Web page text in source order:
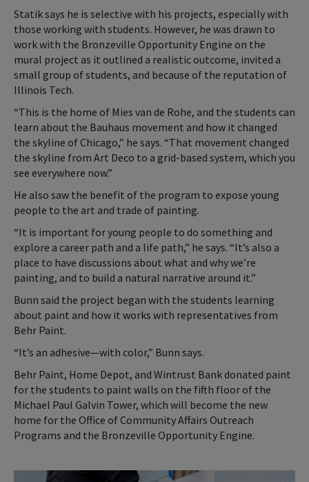
Statik says he is selective with his projects, especially with
those working with students. However, he was drawn to
work with the Bronzeville Opportunity Engine on the
mural project as it outlined a realistic outcome, invited a
small group of students, and because of the reputation of
Illinois Tech.
“This is the home of Mies van de Rohe, and the students can
learn about the Bauhaus movement and how it changed
the skyline of Chicago,” he says. “That movement changed
the skyline from Art Deco to a grid-based system, which you
see everywhere now.”
He also saw the benefit of the program to expose young
people to the art and trade of painting.
“It is important for young people to do something and
explore a career path and a life path,” he says. “It’s also a
place to have discussions about what and why we’re
painting, and to build a natural narrative around it.”
Bunn said the project began with the students learning
about paint and how it works with representatives from
Behr Paint.
“It’s an adhesive—with color,” Bunn says.
Behr Paint, Home Depot, and Wintrust Bank donated paint
for the students to paint walls on the fifth floor of the
Michael Paul Galvin Tower, which will become the new
home for the Office of Community Affairs Outreach
Programs and the Bronzeville Opportunity Engine.